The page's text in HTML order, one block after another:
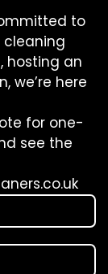
to
hosting an
we’re here
for one-
see the